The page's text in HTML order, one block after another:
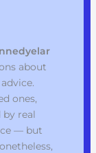
about
ones,
by real
— but